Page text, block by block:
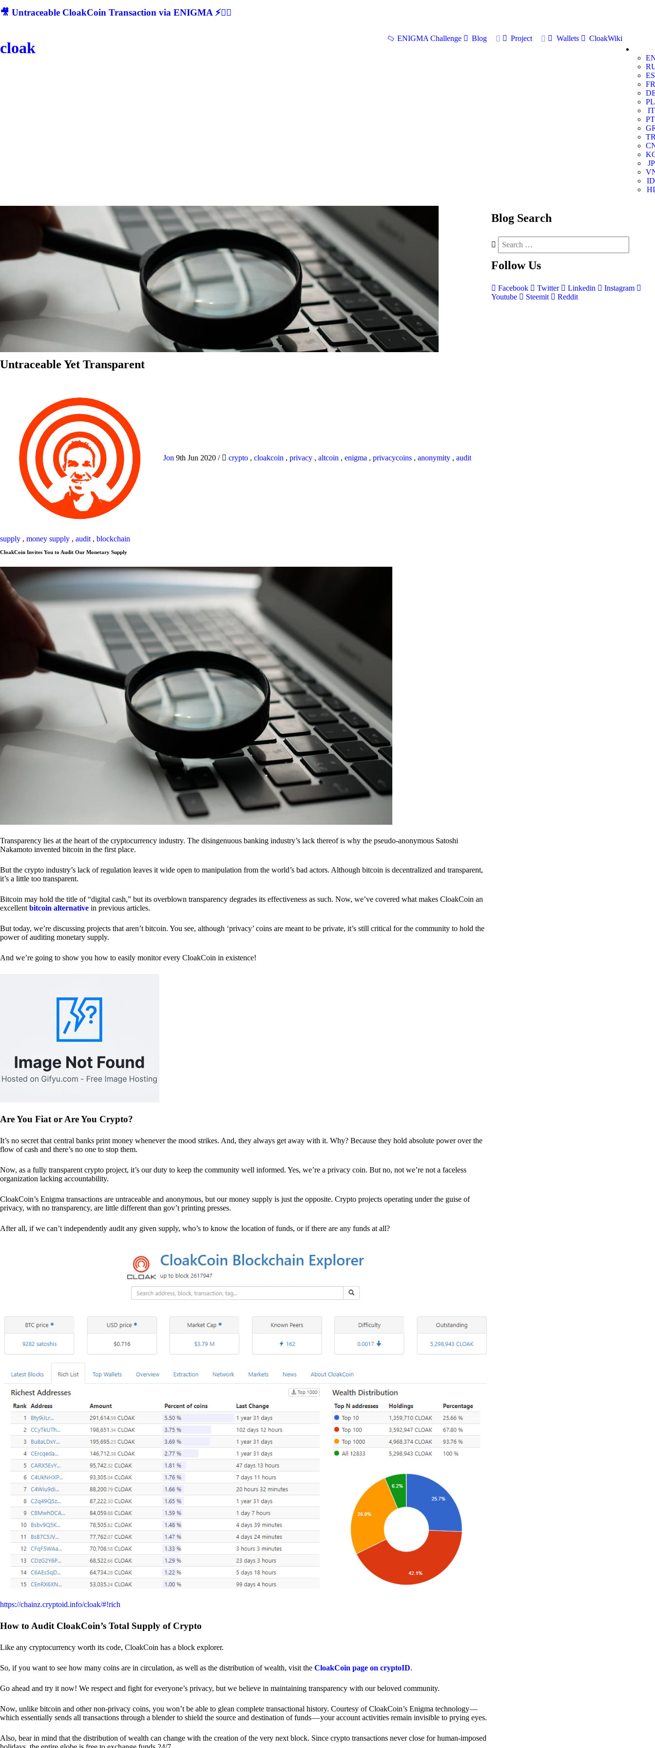
🎥 Untraceable CloakCoin Transaction via ENIGMA ⚡🕵‍♂
cloak
ENIGMA Challenge Blog Project Wallets
CloakWiki
ES
FR
PL
IT
PT
JP
ID
HI
Untraceable Yet Transparent
Jon 9th Jun 2020 / crypto , cloakcoin , privacy , altcoin , enigma , privacycoins , anonymity , audit
supply , money supply , audit , blockchain
CloakCoin Invites You to Audit Our Monetary Supply
Transparency lies at the heart of the cryptocurrency industry. The disingenuous banking industry’s lack thereof is why the pseudo-anonymous Satoshi
Nakamoto invented bitcoin in the first place.
But the crypto industry’s lack of regulation leaves it wide open to manipulation from the world’s bad actors. Although bitcoin is decentralized and transparent,
it’s a little too transparent.
Bitcoin may hold the title of “digital cash,” but its overblown transparency degrades its effectiveness as such. Now, we’ve covered what makes CloakCoin an
excellent bitcoin alternative in previous articles.
But today, we’re discussing projects that aren’t bitcoin. You see, although ‘privacy’ coins are meant to be private, it’s still critical for the community to hold the
power of auditing monetary supply.
And we’re going to show you how to easily monitor every CloakCoin in existence!
Are You Fiat or Are You Crypto?
It’s no secret that central banks print money whenever the mood strikes. And, they always get away with it. Why? Because they hold absolute power over the
flow of cash and there’s no one to stop them.
Now, as a fully transparent crypto project, it’s our duty to keep the community well informed. Yes, we’re a privacy coin. But no, not we’re not a faceless
organization lacking accountability.
CloakCoin’s Enigma transactions are untraceable and anonymous, but our money supply is just the opposite. Crypto projects operating under the guise of
privacy, with no transparency, are little different than gov’t printing presses.
After all, if we can’t independently audit any given supply, who’s to know the location of funds, or if there are any funds at all?
https://chainz.cryptoid.info/cloak/#!rich
How to Audit CloakCoin’s Total Supply of Crypto
Like any cryptocurrency worth its code, CloakCoin has a block explorer.
So, if you want to see how many coins are in circulation, as well as the distribution of wealth, visit the CloakCoin page on cryptoID.
Go ahead and try it now! We respect and fight for everyone’s privacy, but we believe in maintaining transparency with our beloved community.
Now, unlike bitcoin and other non-privacy coins, you won’t be able to glean complete transactional history. Courtesy of CloakCoin’s Enigma technology —
which essentially sends all transactions through a blender to shield the source and destination of funds — your account activities remain invisible to prying eyes.
Also, bear in mind that the distribution of wealth can change with the creation of the very next block. Since crypto transactions never close for human-imposed
Blog Search
Follow Us
Facebook Twitter Linkedin
Instagram
Youtube
Steemit Reddit